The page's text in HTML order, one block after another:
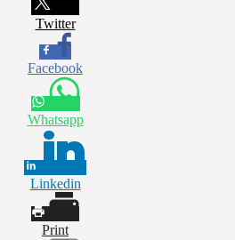
Twitter
Facebook
Whatsapp
Linkedin
Print